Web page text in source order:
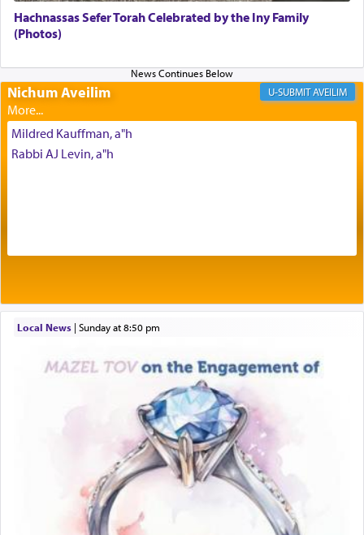
His people.
Prayer in its most elemental meaning is a means
by which man communicates with G-d conveying
acknowledgment of his dependance on His favor,
seeking through prayer to request G-d's
benevolence in acquiring one's needs.
The word תפילה — prayer, he suggests, is rooted
tasteless, used to describe an item which on its
own is useless, who needs others but is bottom of
the totem pole in being needed by anyone else.
One who sees himself solely defined by total
allegiance to G-d, submitting himself as a vessel
to promote כבוד שמים — honor of Heaven,
presenting himself before G-d, represents the
Hachnassas Sefer Torah Celebrated by the Iny Family
(Photos)
Nichum Aveilim AVEILIM
Mildred Kauffman, a"h
Rabbi AJ Levin, a"h
Local News| Sunday at 8:50 pm